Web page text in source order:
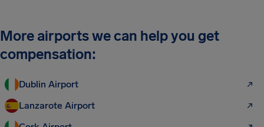
More airports we can help you get
compensation:
Dublin Airport
Lanzarote Airport